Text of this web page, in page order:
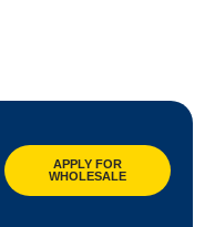
APPLY FOR
WHOLESALE